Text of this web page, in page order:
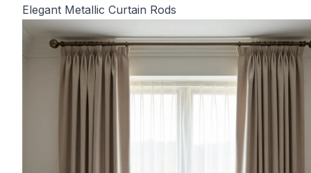
Elegant Metallic Curtain Rods